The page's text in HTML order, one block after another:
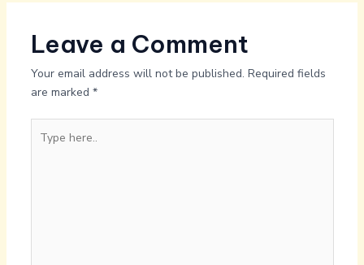
Leave a Comment
Your email address will not be published. Required fields
are marked *
here..